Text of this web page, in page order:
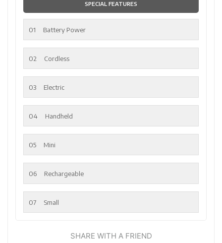
SPECIAL FEATURES
01 Battery Power
02 Cordless
03 Electric
04 Handheld
05 Mini
06 Rechargeable
07 Small
SHARE WITH A FRIEND